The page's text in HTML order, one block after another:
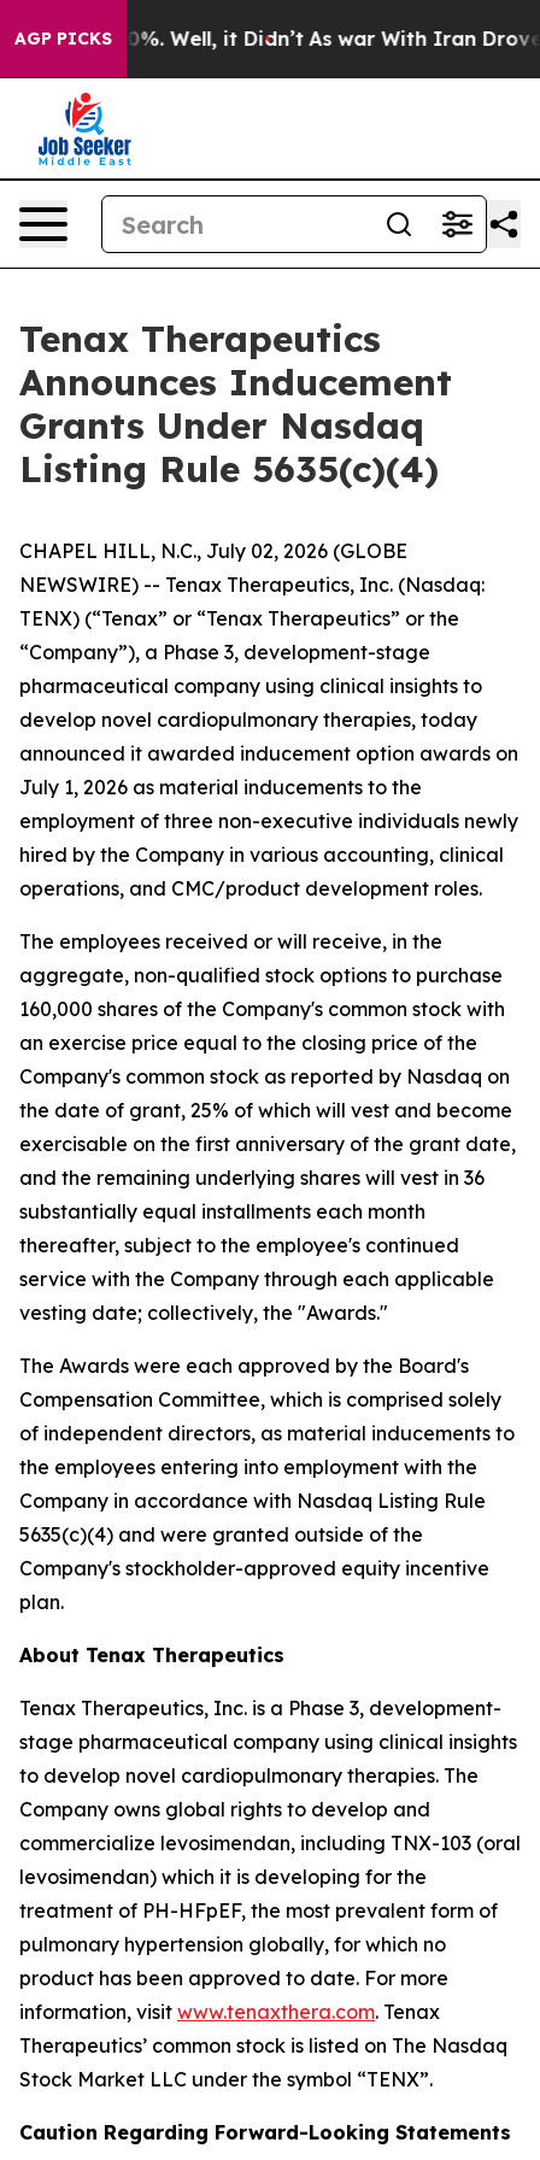
AGP PICKS40%. Well, it Didn’t As war With Iran Drove oil
Tenax Therapeutics
Announces Inducement
Grants Under Nasdaq
Listing Rule 5635(c)(4)
CHAPEL HILL, N.C., July 02, 2026 (GLOBE
NEWSWIRE) -- Tenax Therapeutics, Inc. (Nasdaq:
TENX) (“Tenax” or “Tenax Therapeutics” or the
“Company”), a Phase 3, development-stage
pharmaceutical company using clinical insights to
develop novel cardiopulmonary therapies, today
announced it awarded inducement option awards on
July 1, 2026 as material inducements to the
employment of three non-executive individuals newly
hired by the Company in various accounting, clinical
operations, and CMC/product development roles.
The employees received or will receive, in the
aggregate, non-qualified stock options to purchase
160,000 shares of the Company's common stock with
an exercise price equal to the closing price of the
Company's common stock as reported by Nasdaq on
the date of grant, 25% of which will vest and become
exercisable on the first anniversary of the grant date,
and the remaining underlying shares will vest in 36
substantially equal installments each month
thereafter, subject to the employee's continued
service with the Company through each applicable
vesting date; collectively, the "Awards."
The Awards were each approved by the Board's
Compensation Committee, which is comprised solely
of independent directors, as material inducements to
the employees entering into employment with the
Company in accordance with Nasdaq Listing Rule
5635(c)(4) and were granted outside of the
Company's stockholder-approved equity incentive
plan.
About Tenax Therapeutics
Tenax Therapeutics, Inc. is a Phase 3, development-
stage pharmaceutical company using clinical insights
to develop novel cardiopulmonary therapies. The
Company owns global rights to develop and
commercialize levosimendan, including TNX-103 (oral
levosimendan) which it is developing for the
treatment of PH-HFpEF, the most prevalent form of
pulmonary hypertension globally, for which no
product has been approved to date. For more
information, visit www.tenaxthera.com. Tenax
Therapeutics’ common stock is listed on The Nasdaq
Stock Market LLC under the symbol “TENX”.
Caution Regarding Forward-Looking Statements